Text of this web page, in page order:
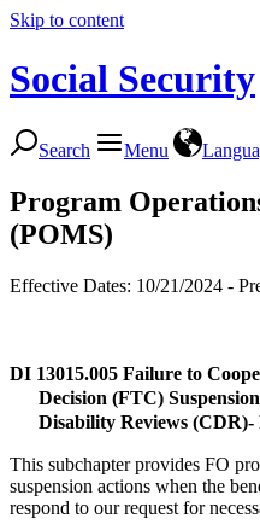
Skip to content
Social Security
Search Menu
Program
(POMS)
Effective Dates: 10/21/2024 -
DI 13015.005 Failure to
Decision (FTC)
Disability Reviews (CDR)-
This subchapter provides FO
suspension actions when the
respond to our request for